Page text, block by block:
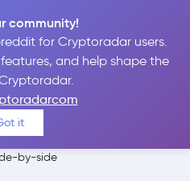
community!
for Cryptoradar users.
and help shape the
it
vs
reviews, prices, features and
by-side